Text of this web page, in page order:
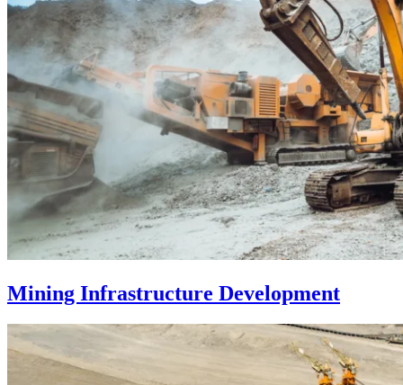
Mining Infrastructure Development